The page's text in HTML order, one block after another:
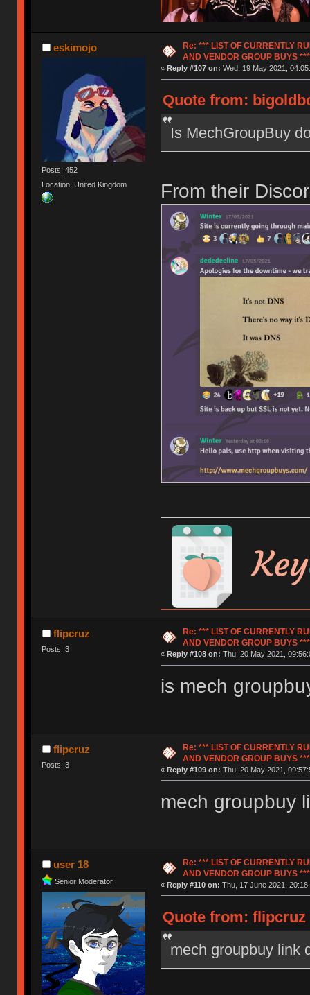
eskimojo
Posts: 452
Location: United Kingdom
Re: *** LIST OF CURRENTLY
AND VENDOR GROUP BUYS ***
« Reply #107 on: Wed, 19 May 2021,
Quote from:
Is MechGroupBuy
From their
flipcruz
Posts: 3
Re: *** LIST OF CURRENTLY
AND VENDOR GROUP BUYS ***
« Reply #108 on: Thu, 20 May 2021,
is mech
flipcruz
Posts: 3
Re: *** LIST OF CURRENTLY
AND VENDOR GROUP BUYS ***
« Reply #109 on: Thu, 20 May 2021,
mech groupbuy
user 18
Senior Moderator
Re: *** LIST OF CURRENTLY
AND VENDOR GROUP BUYS ***
« Reply #110 on: Thu, 17 June 2021,
Quote from: flipcruz
mech groupbuy link